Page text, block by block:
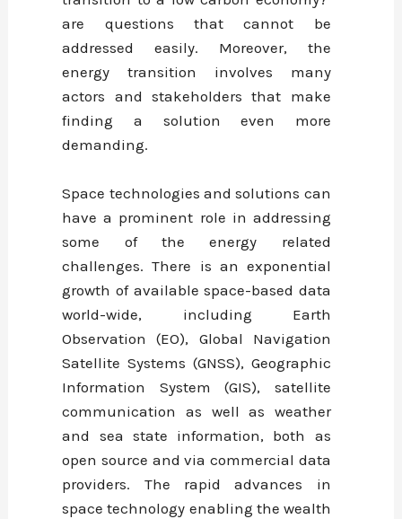
are questions that cannot be
addressed easily. Moreover, the
energy transition involves many
actors and stakeholders that make
finding a solution even more
demanding.
Space technologies and solutions can
have a prominent role in addressing
some of the energy related
challenges. There is an exponential
growth of available space-based data
world-wide, including Earth
Observation (EO), Global Navigation
Satellite Systems (GNSS), Geographic
Information System (GIS), satellite
communication as well as weather
and sea state information, both as
open source and via commercial data
providers. The rapid advances in
space technology enabling the wealth